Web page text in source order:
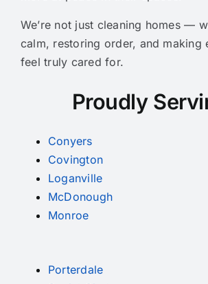
We’re not just cleaning homes —
calm, restoring order, and making
feel truly cared for.
Proudly
Conyers
Covington
Loganville
McDonough
Monroe
Porterdale